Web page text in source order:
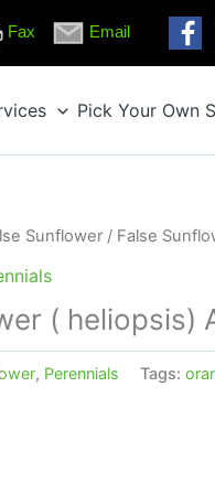
Fax Email
Pick Your Own
Sunflower / False
( heliopsis)
, Perennials Tags: